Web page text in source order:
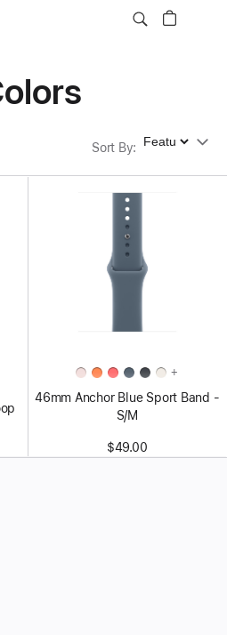
Sort By: Sort By
+
46mm Anchor Blue Sport Band -
S/M
$49.00